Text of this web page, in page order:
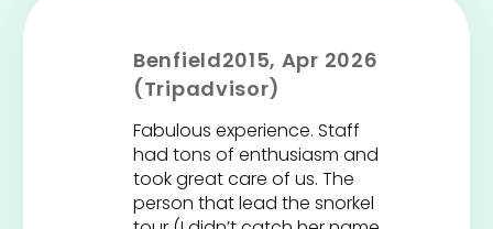
Benfield2015, Apr 2026
(Tripadvisor)
Fabulous experience. Staff
had tons of enthusiasm and
took great care of us. The
person that lead the snorkel